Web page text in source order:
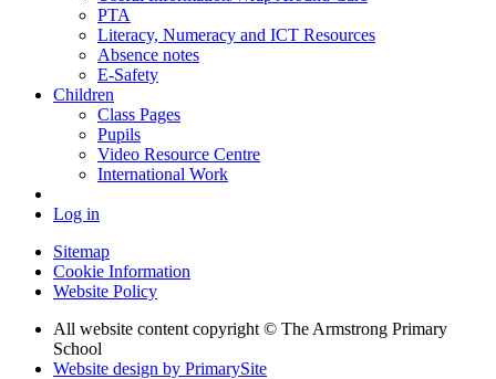
PTA
Literacy, Numeracy and ICT Resources
Absence notes
E-Safety
Children
Class Pages
Pupils
Video Resource Centre
International Work
Log in
Sitemap
Cookie Information
Website Policy
All website content copyright © The Armstrong Primary
School
Website design by PrimarySite